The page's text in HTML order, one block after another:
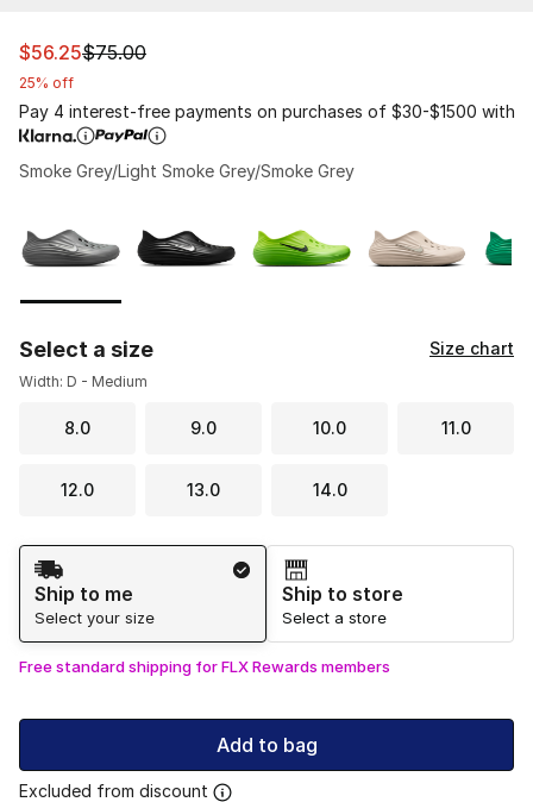
This item is on sale. Price dropped from $75.00 to
$56.25$75.00
25% off
Pay 4 interest-free payments on purchases of $30-$1500 with
Smoke Grey/Light Smoke Grey/Smoke Grey
Select a size Size chart
Width: D - Medium
8.0 9.0 10.0 11.0
12.0 13.0 14.0
Shipping Method
Ship to me
Select your size
Ship to store
Select a store
Free standard shipping for FLX Rewards members
Add to bag
Excluded from discount